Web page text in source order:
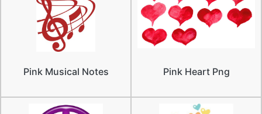
Pink Musical Notes Pink Heart Png